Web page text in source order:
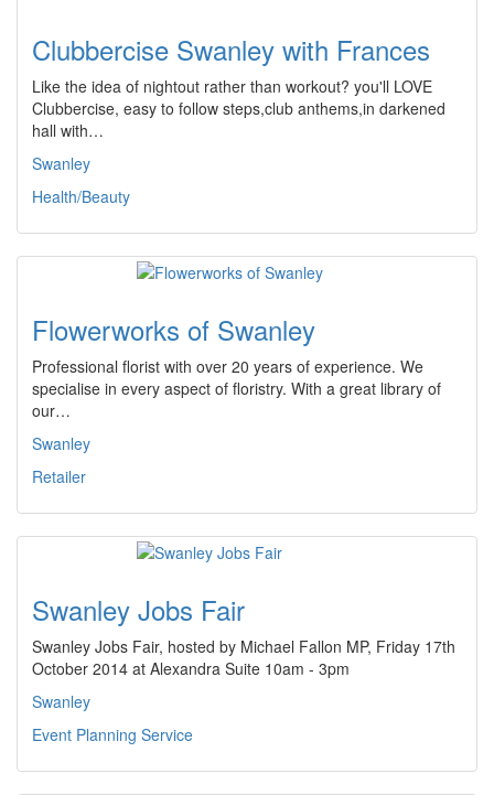
Clubbercise Swanley with Frances
Like the idea of nightout rather than workout? you'll LOVE
Clubbercise, easy to follow steps,club anthems,in darkened
hall with…
Swanley
Health/Beauty
Flowerworks of Swanley
Professional florist with over 20 years of experience. We
specialise in every aspect of floristry. With a great library of
our…
Swanley
Retailer
Swanley Jobs Fair
Swanley Jobs Fair, hosted by Michael Fallon MP, Friday 17th
October 2014 at Alexandra Suite 10am - 3pm
Swanley
Event Planning Service